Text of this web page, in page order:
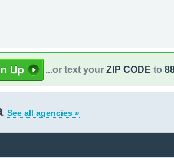
...or text your ZIP CODE to
See all agencies »